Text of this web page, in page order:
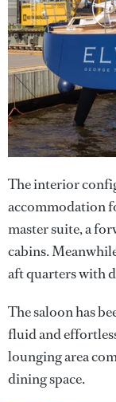
The interior
accommodation
master suite, a
cabins.
aft quarters with
The saloon has
fluid and
lounging area
dining space.